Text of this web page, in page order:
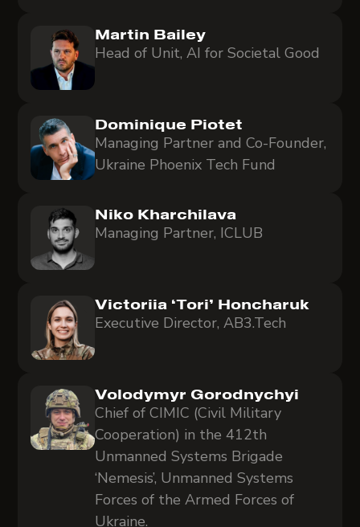
Martin Bailey
Head of Unit, AI for Societal Good
Dominique Piotet
Managing Partner and Co-Founder,
Ukraine Phoenix Tech Fund
Niko Kharchilava
Managing Partner, ICLUB
Victoriia ‘Tori’ Honcharuk
Executive Director, AB3.Tech
Volodymyr Gorodnychyi
Chief of CIMIC (Civil Military
Cooperation) in the 412th
Unmanned Systems Brigade
‘Nemesis’, Unmanned Systems
Forces of the Armed Forces of
Ukraine.